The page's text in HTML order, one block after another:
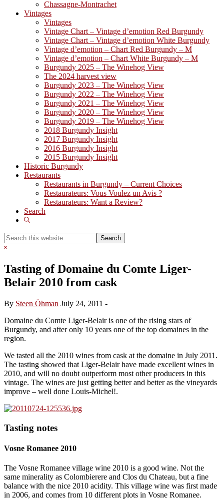
Chassagne-Montrachet
Vintages
Vintages
Vintage Chart – Vintage d’emotion Red Burgundy
Vintage Chart – Vintage d’emotion White Burgundy
Vintage d’emotion – Chart Red Burgundy – M
Vintage d’emotion – Chart White Burgundy – M
Burgundy 2025 – The Winehog View
The 2024 harvest view
Burgundy 2023 – The Winehog View
Burgundy 2022 – The Winehog View
Burgundy 2021 – The Winehog View
Burgundy 2020 – The Winehog View
Burgundy 2019 – The Winehog View
2018 Burgundy Insight
2017 Burgundy Insight
2016 Burgundy Insight
2015 Burgundy Insight
Historic Burgundy
Restaurants
Restaurants in Burgundy – Current Choices
Restaurateurs: Vous Voulez un Avis ?
Restaurateurs: Want a Review?
Search
Show
Search
this
Hide
Tasting of Domaine du Comte Liger-
Belair 2010 from cask
By Steen Öhman July 24, 2011 -
Domaine du Comte Liger-Belair is one of the rising stars of
Burgundy, and after only 10 years one of the top domaines in the
region.
We tasted all the 2010 wines from cask at the domaine in July 2011.
The tasting showed that Liger-Belair have made excellent wines in
2010, and will no doubt outperform most other producers in this
vintage. The wines are just getting better and better as the vineyards
improve – well done Louis-Michel!.
Tasting notes
Vosne Romanee 2010
The Vosne Romanee village wine 2010 is a good wine. Not the
same minerality as Colombierere and Clos du Chateau, but a fine
balance with the nice 2010 acidity. This village wine was first made
in 2006, and comes from 10 different plots in Vosne Romanee.